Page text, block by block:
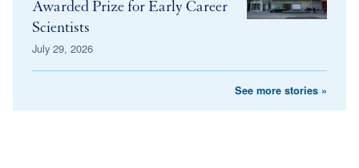
Awarded Prize for Early Career
Scientists
July 29, 2026
See more stories »